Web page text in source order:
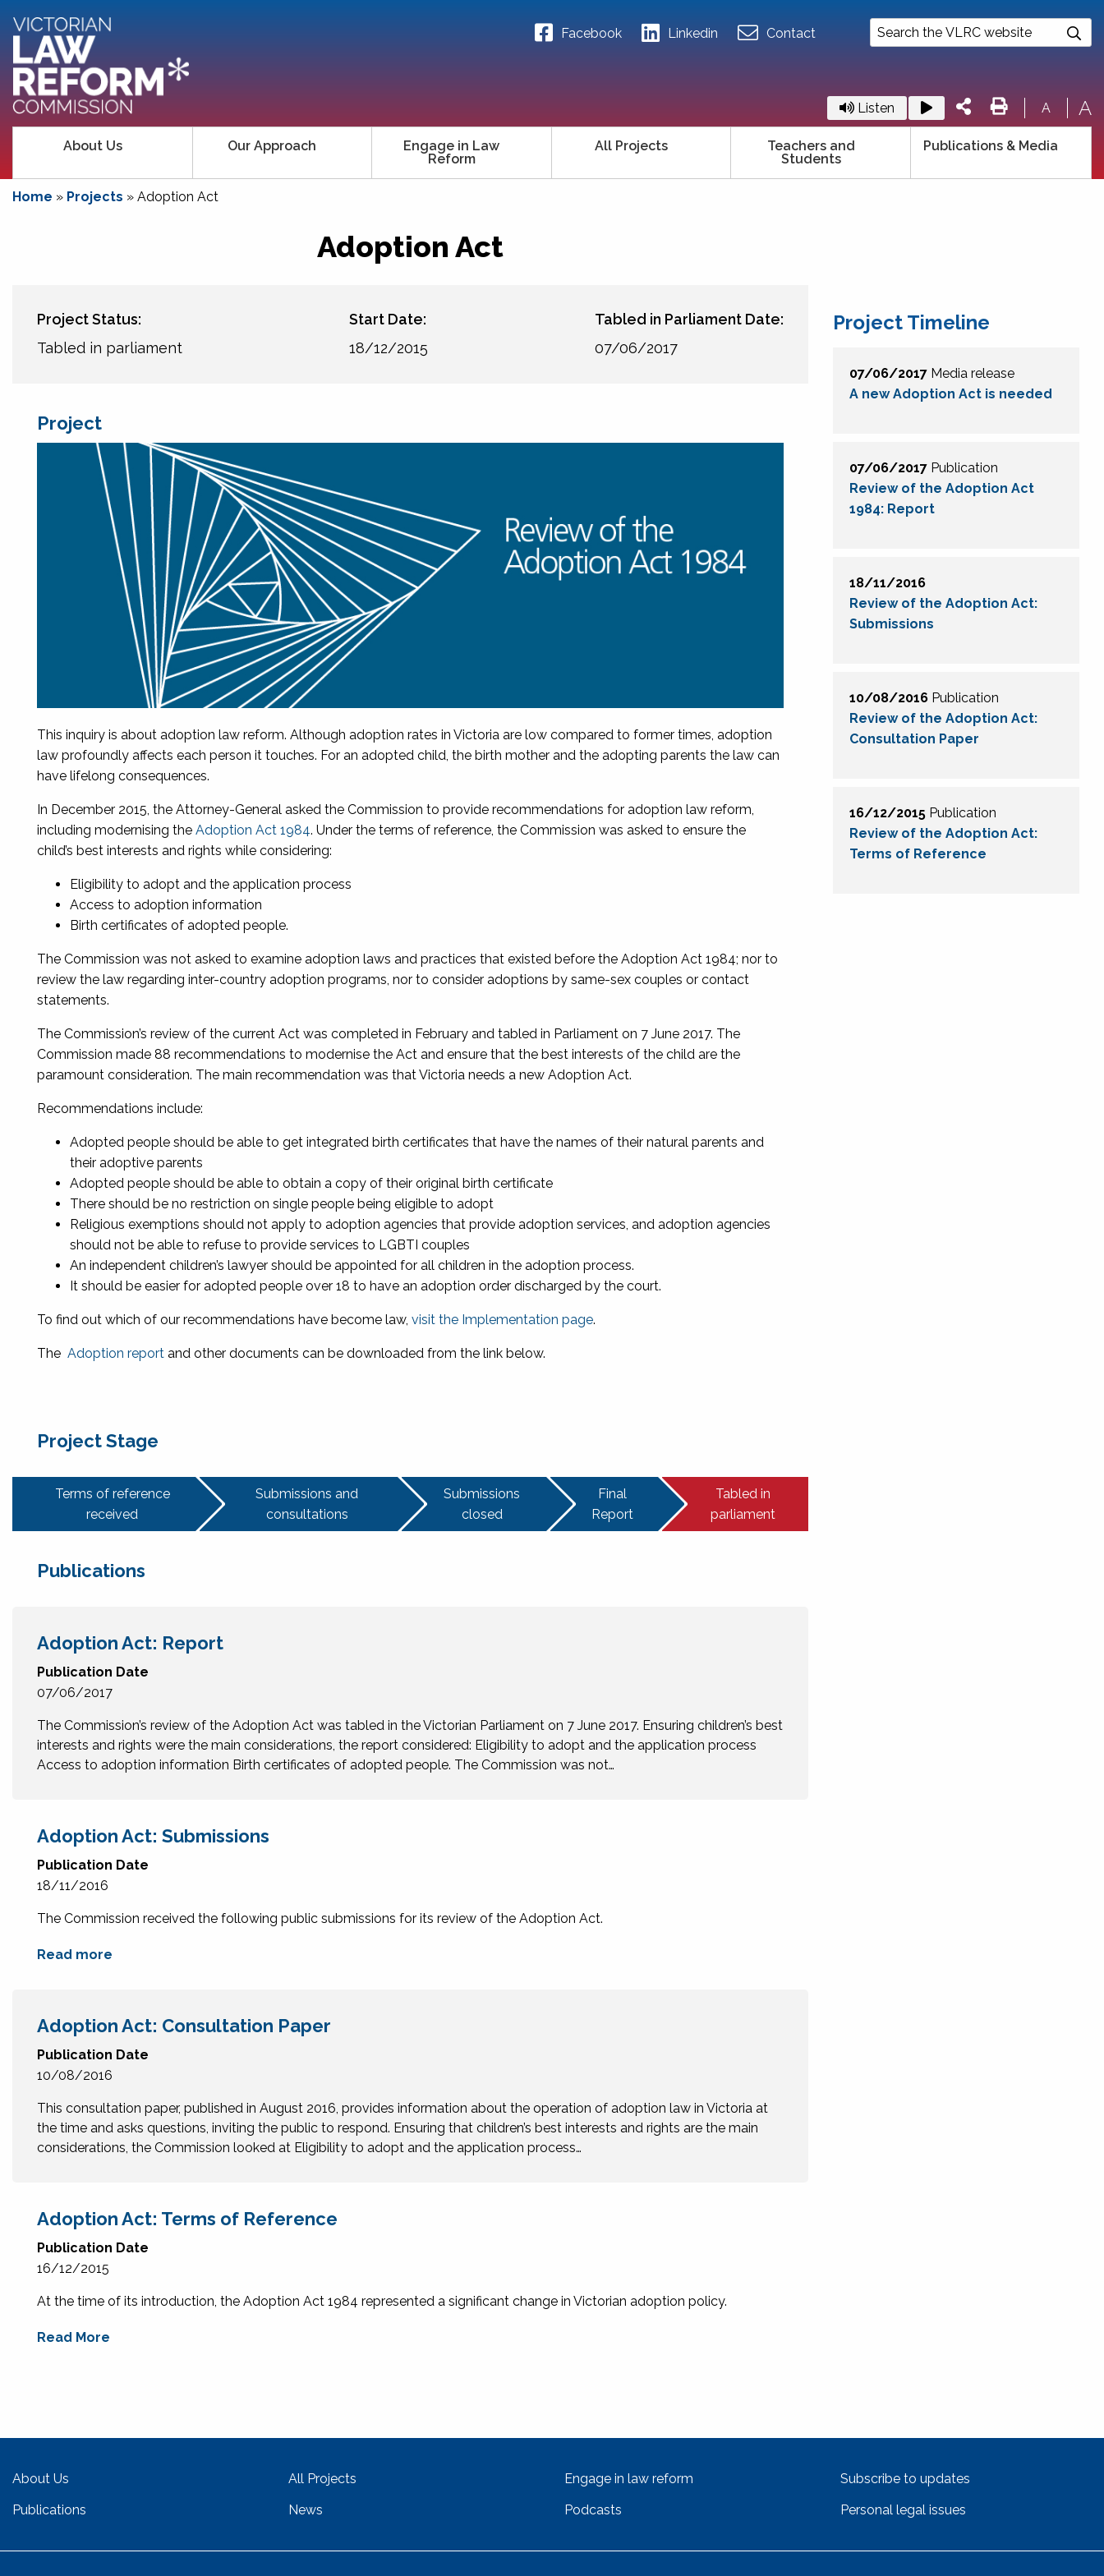
Facebook Linkedin Contact
Listen A A
About Us Our Approach
Engage in Law
Reform
All Projects
Teachers and
Students
Publications & Media
Home » Projects » Adoption Act
Adoption Act
Project Status:
Tabled in parliament
Start Date:
18/12/2015
Tabled in Parliament Date:
07/06/2017
Project
This inquiry is about adoption law reform. Although adoption rates in Victoria are low compared to former times, adoption
law profoundly affects each person it touches. For an adopted child, the birth mother and the adopting parents the law can
have lifelong consequences.
In December 2015, the Attorney-General asked the Commission to provide recommendations for adoption law reform,
including modernising the Adoption Act 1984. Under the terms of reference, the Commission was asked to ensure the
child’s best interests and rights while considering:
Eligibility to adopt and the application process
Access to adoption information
Birth certificates of adopted people.
The Commission was not asked to examine adoption laws and practices that existed before the Adoption Act 1984; nor to
review the law regarding inter-country adoption programs, nor to consider adoptions by same-sex couples or contact
statements.
The Commission’s review of the current Act was completed in February and tabled in Parliament on 7 June 2017. The
Commission made 88 recommendations to modernise the Act and ensure that the best interests of the child are the
paramount consideration. The main recommendation was that Victoria needs a new Adoption Act.
Recommendations include:
Adopted people should be able to get integrated birth certificates that have the names of their natural parents and
their adoptive parents
Adopted people should be able to obtain a copy of their original birth certificate
There should be no restriction on single people being eligible to adopt
Religious exemptions should not apply to adoption agencies that provide adoption services, and adoption agencies
should not be able to refuse to provide services to LGBTI couples
An independent children’s lawyer should be appointed for all children in the adoption process.
It should be easier for adopted people over 18 to have an adoption order discharged by the court.
To find out which of our recommendations have become law, visit the Implementation page.
The Adoption report and other documents can be downloaded from the link below.
Project Stage
Terms of reference
received
Submissions and
consultations
Submissions
closed
Final
Report
Tabled in
parliament
Publications
Adoption Act: Report
Publication Date
07/06/2017
The Commission’s review of the Adoption Act was tabled in the Victorian Parliament on 7 June 2017. Ensuring children’s best
interests and rights were the main considerations, the report considered: Eligibility to adopt and the application process
Access to adoption information Birth certificates of adopted people. The Commission was not…
Adoption Act: Submissions
Publication Date
18/11/2016
The Commission received the following public submissions for its review of the Adoption Act.
Read more
Adoption Act: Consultation Paper
Publication Date
10/08/2016
This consultation paper, published in August 2016, provides information about the operation of adoption law in Victoria at
the time and asks questions, inviting the public to respond. Ensuring that children’s best interests and rights are the main
considerations, the Commission looked at Eligibility to adopt and the application process…
Adoption Act: Terms of Reference
Publication Date
16/12/2015
At the time of its introduction, the Adoption Act 1984 represented a significant change in Victorian adoption policy.
Read More
Project Timeline
07/06/2017 Media release
A new Adoption Act is needed
07/06/2017 Publication
Review of the Adoption Act
1984: Report
18/11/2016
Review of the Adoption Act:
Submissions
10/08/2016 Publication
Review of the Adoption Act:
Consultation Paper
16/12/2015 Publication
Review of the Adoption Act:
Terms of Reference
About Us All Projects Engage in law reform Subscribe to updates
Publications News Podcasts Personal legal issues